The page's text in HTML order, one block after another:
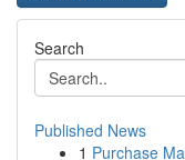
Search
Published News
1 Purchase